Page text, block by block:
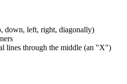
down, left, right, diagonally)
lines through the middle (an "X")